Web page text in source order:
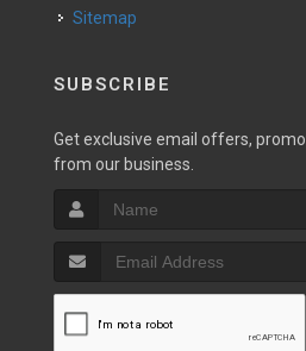
Sitemap
SUBSCRIBE
Get exclusive email offers,
from our business.